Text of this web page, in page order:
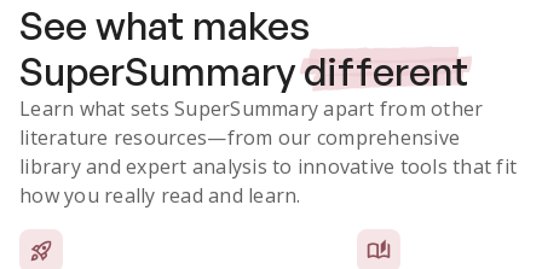
See what makes
SuperSummarydifferent
Learn what sets SuperSummary apart from other
literature resources—from our comprehensive
library and expert analysis to innovative tools that fit
how you really read and learn.